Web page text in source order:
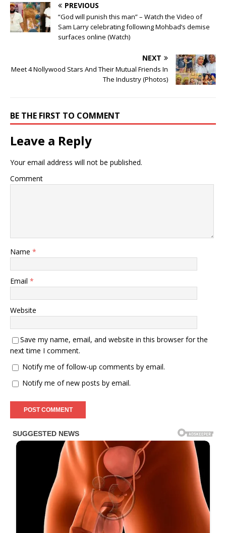
PREVIOUS
“God will punish this man” – Watch the Video of
Sam Larry celebrating following Mohbad’s demise
surfaces online (Watch)
NEXT
Meet 4 Nollywood Stars And Their Mutual Friends In
The Industry (Photos)
BE THE FIRST TO COMMENT
Leave a Reply
Your email address will not be published.
Comment
Name *
Email *
Website
Save my name, email, and website in this browser for the
next time I comment.
Notify me of follow-up comments by email.
Notify me of new posts by email.